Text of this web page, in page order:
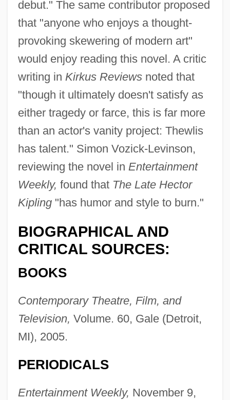
debut." The same contributor proposed
that "anyone who enjoys a thought-
provoking skewering of modern art"
would enjoy reading this novel. A critic
writing in Kirkus Reviewsnoted that
"though it ultimately doesn't satisfy as
either tragedy or farce, this is far more
than an actor's vanity project: Thewlis
has talent." Simon Vozick-Levinson,
reviewing the novel in Entertainment
Weekly, found that The Late Hector
Kipling"has humor and style to burn."
BIOGRAPHICAL AND
CRITICAL SOURCES:
BOOKS
Contemporary Theatre, Film, and
Television, Volume. 60, Gale (Detroit,
MI), 2005.
PERIODICALS
Entertainment Weekly, November 9,